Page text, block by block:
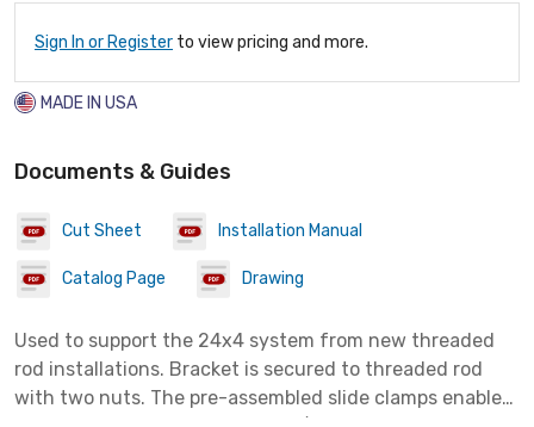
Sign In or Register to view pricing and more.
MADE IN USA
Documents & Guides
Cut Sheet Installation Manual
Catalog Page Drawing
Used to support the 24x4 system from new threaded
rod installations. Bracket is secured to threaded rod
with two nuts. The pre-assembled slide clamps enable